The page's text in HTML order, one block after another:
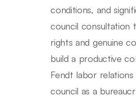
conditions, and
council consultation
rights and genuine
build a productive
Fendt labor
council as a